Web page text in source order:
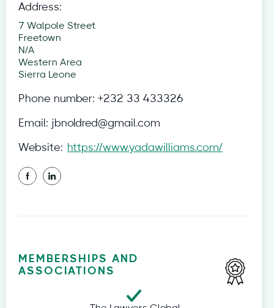
Address:
7 Walpole Street
Freetown
N/A
Western Area
Sierra Leone
Phone number: +232 33 433326
Email: jbnoldred@gmail.com
Website: https://www.yadawilliams.com/
MEMBERSHIPS AND
ASSOCIATIONS